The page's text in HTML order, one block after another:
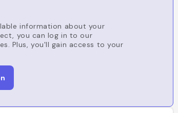
information about your
you can log in to our
Plus, you'll gain access to your